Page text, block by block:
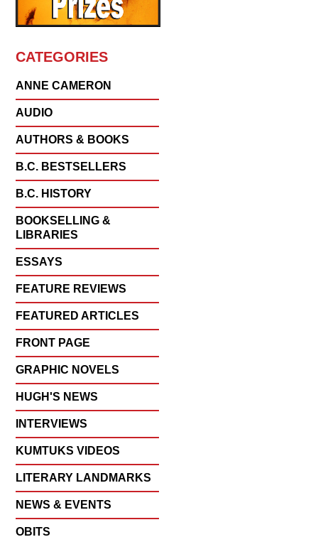
CATEGORIES
ANNE CAMERON
AUDIO
AUTHORS & BOOKS
B.C. BESTSELLERS
B.C. HISTORY
BOOKSELLING &
LIBRARIES
ESSAYS
FEATURE REVIEWS
FEATURED ARTICLES
FRONT PAGE
GRAPHIC NOVELS
HUGH'S NEWS
INTERVIEWS
KUMTUKS VIDEOS
LITERARY LANDMARKS
NEWS & EVENTS
OBITS